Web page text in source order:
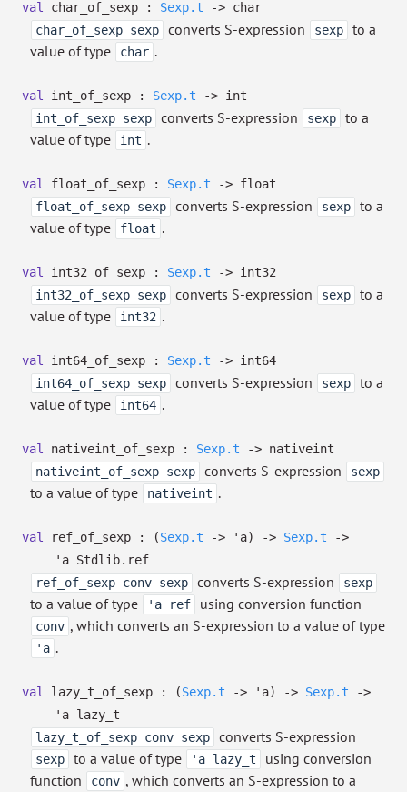
val char_of_sexp : Sexp.t -> char
char_of_sexp sexp
converts S-expression sexp
to a
value of type
char .
val int_of_sexp : Sexp.t -> int
int_of_sexp sexp
converts S-expression sexp
to a
value of type
int .
val float_of_sexp : Sexp.t -> float
float_of_sexp sexp
converts S-expression sexp
to a
value of type
float .
val int32_of_sexp : Sexp.t -> int32
int32_of_sexp sexp
converts S-expression sexp
to a
value of type
int32 .
val int64_of_sexp : Sexp.t -> int64
int64_of_sexp sexp
converts S-expression sexp
to a
value of type
int64 .
val nativeint_of_sexp : Sexp.t -> nativeint
nativeint_of_sexp sexp
converts S-expression sexp
to a value of type nativeint .
val ref_of_sexp : (Sexp.t -> 'a) -> Sexp.t
->
'a Stdlib.ref
ref_of_sexp conv sexp
converts S-expression sexp
to a value of type 'a ref using conversion function
conv , which converts an S-expression to a value of type
'a .
val lazy_t_of_sexp : (Sexp.t -> 'a) -> Sexp.t
->
'a lazy_t
lazy_t_of_sexp conv sexp
converts S-expression
sexp to a value of type 'a lazy_t
using conversion
function
conv , which converts an S-expression to a